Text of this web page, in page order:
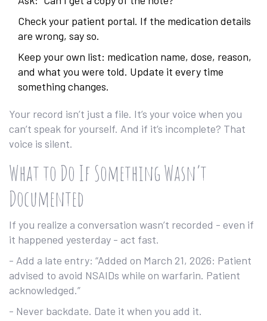
Check your patient portal. If the medication details
are wrong, say so.
Keep your own list: medication name, dose, reason,
and what you were told. Update it every time
something changes.
Your record isn’t just a file. It’s your voice when you
can’t speak for yourself. And if it’s incomplete? That
voice is silent.
What to Do If Something Wasn’t
Documented
If you realize a conversation wasn’t recorded - even if
it happened yesterday - act fast.
- Add a late entry: “Added on March 21, 2026: Patient
advised to avoid NSAIDs while on warfarin. Patient
acknowledged.”
- Never backdate. Date it when you add it.